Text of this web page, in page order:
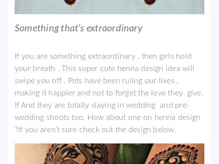
Something that’s extraordinary
If you are something extraordinary , then girls hold
your breath . This super cute henna design idea will
swipe you off . Pets have been ruling our lives ,
making it happier and not to forget the love they give.
If And they are totally slaying in wedding and pre-
wedding shoots too. How about one on henna design
?If you aren’t sure check out the design below.